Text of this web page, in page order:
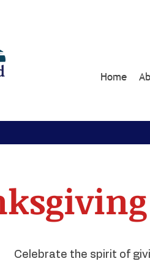
Home
Celebrate the spirit of